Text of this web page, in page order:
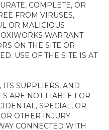
COMPLETE, OR
FROM VIRUSES,
OR MALICIOUS
WARRANT
ON THE SITE OR
USE OF THE SITE IS AT
ITS SUPPLIERS, AND
ARE NOT LIABLE FOR
SPECIAL, OR
OTHER INJURY
CONNECTED WITH